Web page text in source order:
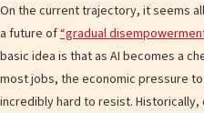
On the current trajectory, it seems
a future of“gradual
basic idea is that as AI becomes a
most jobs, the economic pressure
incredibly hard to resist.